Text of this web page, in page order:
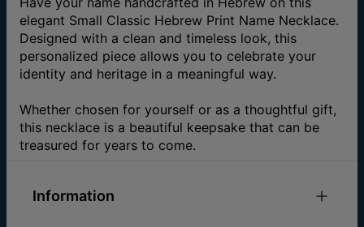
elegant Small Classic Hebrew Print Name Necklace.
Designed with a clean and timeless look, this
personalized piece allows you to celebrate your
identity and heritage in a meaningful way.
Whether chosen for yourself or as a thoughtful gift,
this necklace is a beautiful keepsake that can be
treasured for years to come.
Information